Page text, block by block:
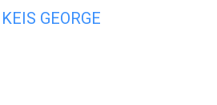
KEIS GEORGE